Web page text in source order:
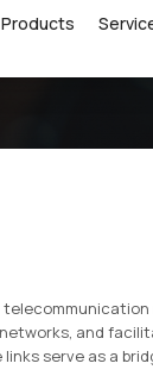
Products
and
serve as a